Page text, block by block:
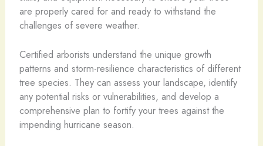
are properly cared for and ready to withstand the
challenges of severe weather.
Certified arborists understand the unique growth
patterns and storm-resilience characteristics of different
tree species. They can assess your landscape, identify
any potential risks or vulnerabilities, and develop a
comprehensive plan to fortify your trees against the
impending hurricane season.